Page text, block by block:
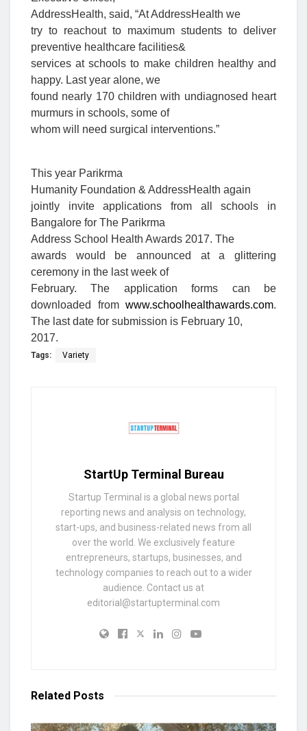
AddressHealth, said, “At AddressHealth we
try to reachout to maximum students to deliver
preventive healthcare facilities&
services at schools to make children healthy and
happy. Last year alone, we
found nearly 170 children with undiagnosed heart
murmurs in schools, some of
whom will need surgical interventions.”
This year Parikrma
Humanity Foundation & AddressHealth again
jointly invite applications from all schools in
Bangalore for The Parikrma
Address School Health Awards 2017. The
awards would be announced at a glittering
ceremony in the last week of
February. The application forms can be
downloaded from www.schoolhealthawards.com.
The last date for submission is February 10,
2017.
Tags: Variety
StartUp Terminal Bureau
Startup Terminal is a global news portal
reporting news and analysis on technology,
start-ups, and business-related news from all
over the world. We exclusively feature
entrepreneurs, startups, businesses, and
technology companies to reach out to a wider
audience. Contact us at
editorial@startupterminal.com
Related Posts